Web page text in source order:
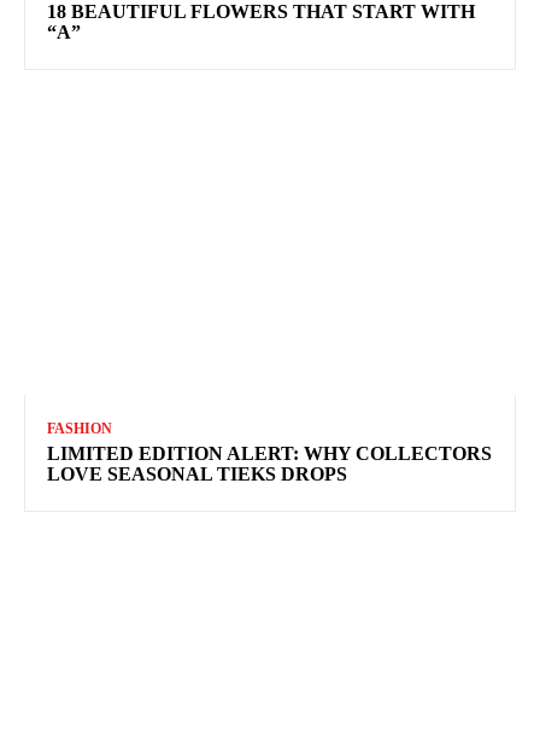
18 BEAUTIFUL FLOWERS THAT START WITH
“A”
FASHION
LIMITED EDITION ALERT: WHY COLLECTORS
LOVE SEASONAL TIEKS DROPS